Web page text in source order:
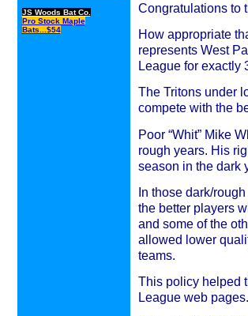
JS Woods Bat Co.
Pro Stock Maple
Bats...$54
Congratulations to
How appropriate
represents West
League for exactly
The Tritons under
compete with the
Poor “Whit” Mike
rough years. His
season in the dark
In those dark/
the better players
and some of the
allowed lower
teams.
This policy helped
League web pages.